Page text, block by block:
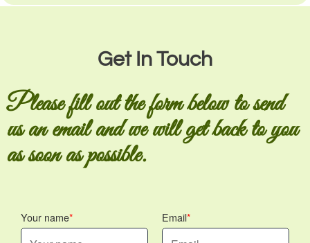
Get In Touch
Please fill out the form below to send
us an email and we will get back to you
as soon as possible.
Your name Email